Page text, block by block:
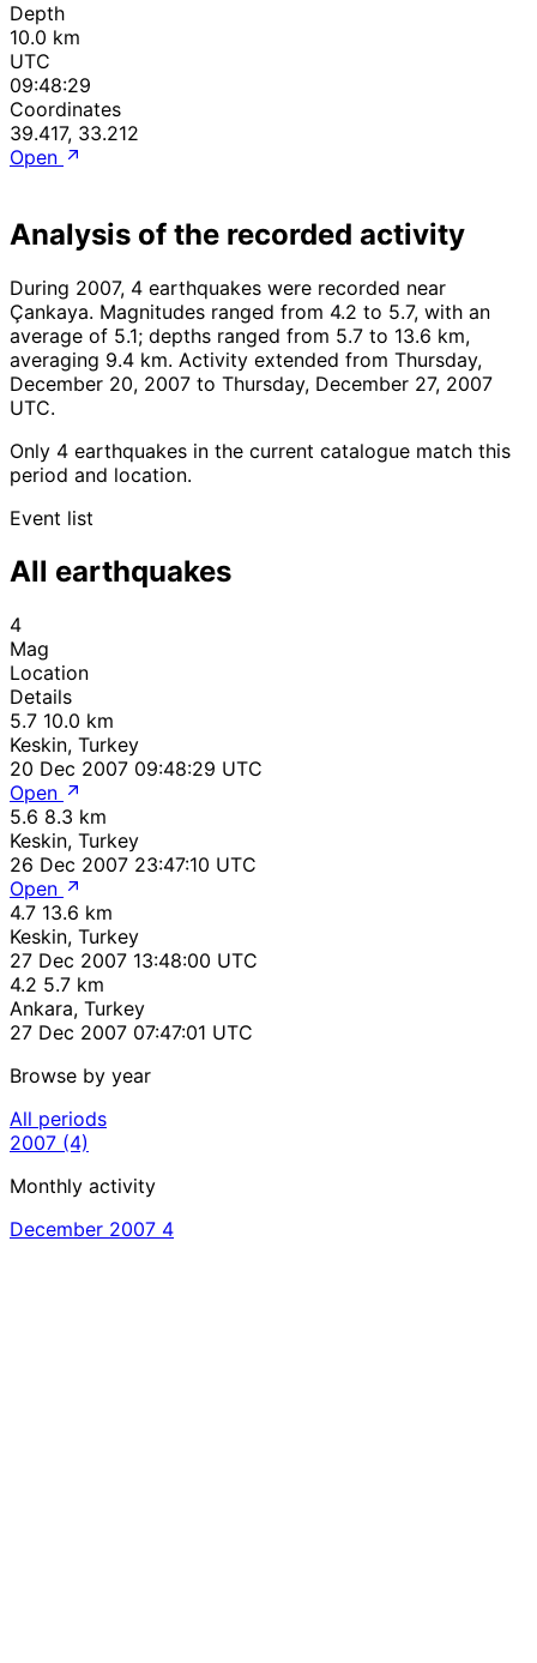
Depth
10.0 km
UTC
09:48:29
Coordinates
39.417, 33.212
Open
Analysis of the recorded activity
During 2007, 4 earthquakes were recorded near
Çankaya. Magnitudes ranged from 4.2 to 5.7, with an
average of 5.1; depths ranged from 5.7 to 13.6 km,
averaging 9.4 km. Activity extended from Thursday,
December 20, 2007 to Thursday, December 27, 2007
UTC.
Only 4 earthquakes in the current catalogue match this
period and location.
Event list
All earthquakes
4
Mag
Location
Details
5.7 10.0 km
Keskin, Turkey
20 Dec 2007 09:48:29 UTC
Open
5.6 8.3 km
Keskin, Turkey
26 Dec 2007 23:47:10 UTC
Open
4.7 13.6 km
Keskin, Turkey
27 Dec 2007 13:48:00 UTC
4.2 5.7 km
Ankara, Turkey
27 Dec 2007 07:47:01 UTC
Browse by year
All periods
2007 (4)
Monthly activity
December 2007 4